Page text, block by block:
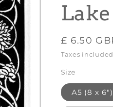
Regular
price
£ 6.50
Taxes
Size
A5 (8 x 6")